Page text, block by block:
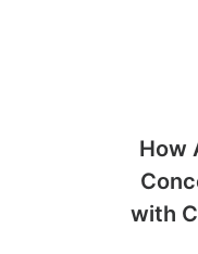
How
with